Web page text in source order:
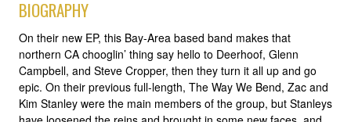
BIOGRAPHY
On their new EP, this Bay-Area based band makes that
northern CA chooglin’ thing say hello to Deerhoof, Glenn
Campbell, and Steve Cropper, then they turn it all up and go
epic. On their previous full-length, The Way We Bend, Zac and
Kim Stanley were the main members of the group, but Stanleys